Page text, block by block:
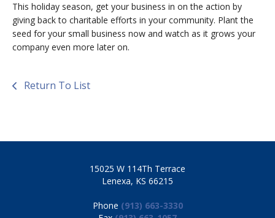
This holiday season, get your business in on the action by
giving back to charitable efforts in your community. Plant the
seed for your small business now and watch as it grows your
company even more later on.
Return To List
15025 W 114Th Terrace
Lenexa, KS 66215
Phone (913) 663-3330